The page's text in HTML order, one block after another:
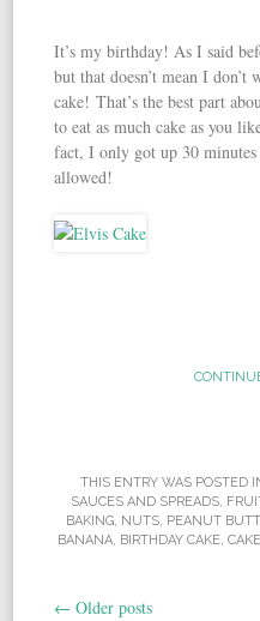
It’s my birthday! As I said
but that doesn’t mean I don’t
cake! That’s the best part
to eat as much cake as you
fact, I only got up 30
allowed!
THIS ENTRY WAS POSTED
SAUCES AND SPREADS,
BAKING, NUTS, PEANUT
BANANA, BIRTHDAY CAKE, CAKE
← Older posts